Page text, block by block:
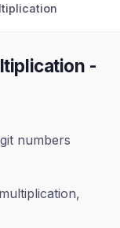
-
numbers
multiplication,